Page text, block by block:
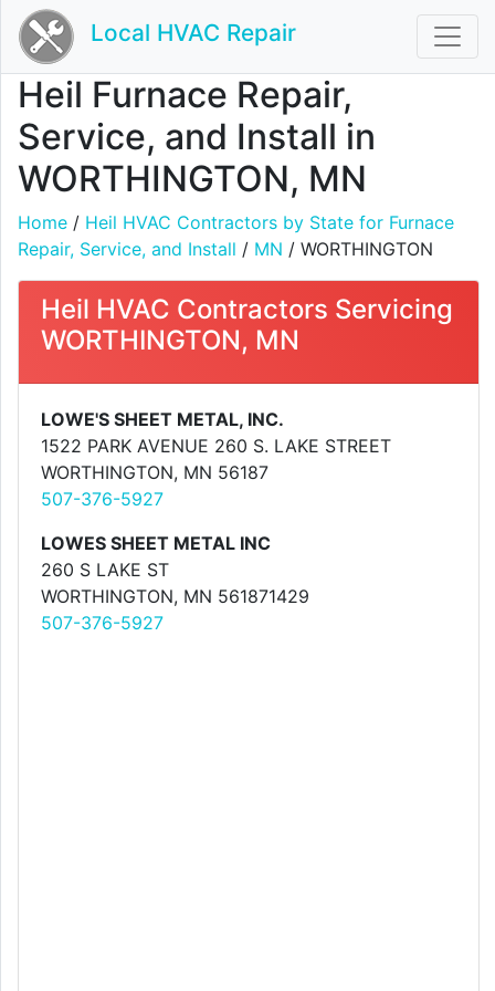
Local HVAC Repair
Heil Furnace Repair,
Service, and Install in
WORTHINGTON, MN
Home / Heil HVAC Contractors by State for Furnace
Repair, Service, and Install / MN / WORTHINGTON
Heil HVAC Contractors Servicing
WORTHINGTON, MN
LOWE'S SHEET METAL, INC.
1522 PARK AVENUE 260 S. LAKE STREET
WORTHINGTON, MN 56187
507-376-5927
LOWES SHEET METAL INC
260 S LAKE ST
WORTHINGTON, MN 561871429
507-376-5927